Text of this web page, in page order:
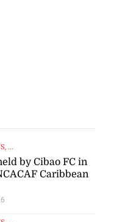
, ...
by Cibao FC in
Caribbean